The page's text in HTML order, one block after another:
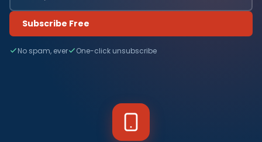
Subscribe Free
No spam, ever One-click unsubscribe